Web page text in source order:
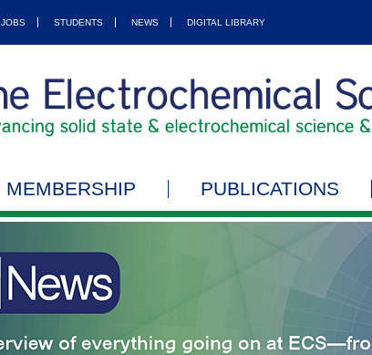
JOBS STUDENTS NEWS DIGITAL LIBRARY
MEMBERSHIP PUBLICATIONS